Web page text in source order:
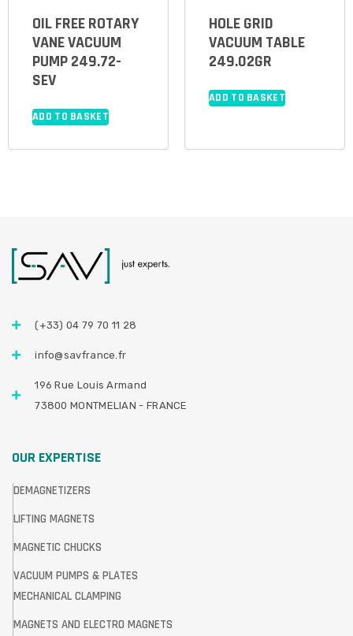
OIL FREE ROTARY
VANE VACUUM
PUMP 249.72-
SEV
ADD TO BASKET
HOLE GRID
VACUUM TABLE
249.02GR
ADD TO BASKET
(+33) 04 79 70 11 28
info@savfrance.fr
196 Rue Louis Armand
73800 MONTMELIAN - FRANCE
OUR EXPERTISE
DEMAGNETIZERS
LIFTING MAGNETS
MAGNETIC CHUCKS
VACUUM PUMPS & PLATES
MECHANICAL CLAMPING
MAGNETS AND ELECTRO MAGNETS